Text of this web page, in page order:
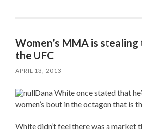
Women’s MMA is stealing
the UFC
APRIL 13, 2013
Dana White once stated that
women’s bout in the octagon that is
White didn’t feel there was a market